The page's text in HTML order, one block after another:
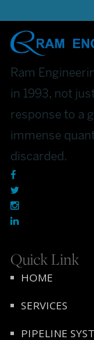
Ram
in 1993, not
response to a
immense
discarded.
Quick Link
HOME
SERVICES
PIPELINE